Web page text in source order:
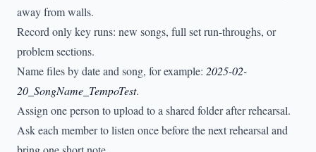
away from walls.
Record only key runs: new songs, full set run-throughs, or
problem sections.
Name files by date and song, for example: 2025-02-
20_SongName_TempoTest.
Assign one person to upload to a shared folder after rehearsal.
Ask each member to listen once before the next rehearsal and